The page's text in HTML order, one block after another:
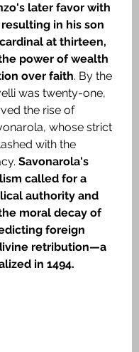
later favor with
in his son
at thirteen,
power of wealth
over faith. By the
was twenty-one,
the rise of
whose strict
with the
. Savonarola's
called for a
authority and
moral decay of
foreign
retribution—a
in 1494.